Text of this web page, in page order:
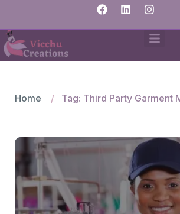
Home Tag: Third Party Garment Manufacturing